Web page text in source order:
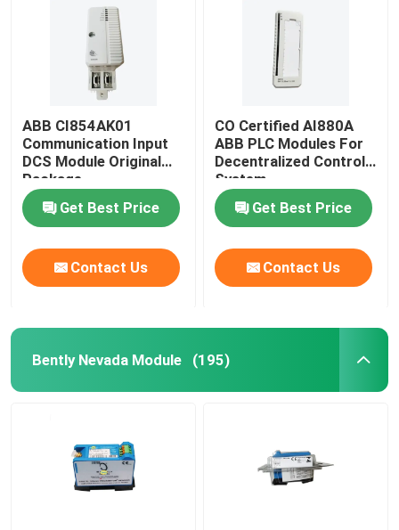
ABB CI854AK01
Communication Input
DCS Module Original
Package
Get Best Price
Contact Us
CO Certified AI880A
ABB PLC Modules For
Decentralized Control
System
Get Best Price
Contact Us
Bently Nevada Module (195)